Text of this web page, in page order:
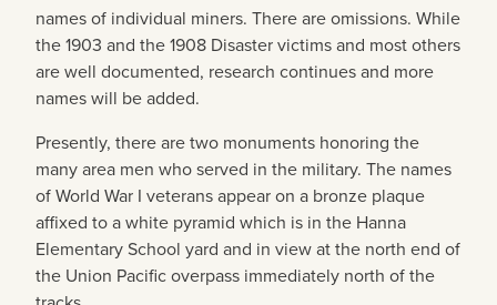
names of individual miners. There are omissions. While
the 1903 and the 1908 Disaster victims and most others
are well documented, research continues and more
names will be added.
Presently, there are two monuments honoring the
many area men who served in the military. The names
of World War I veterans appear on a bronze plaque
affixed to a white pyramid which is in the Hanna
Elementary School yard and in view at the north end of
the Union Pacific overpass immediately north of the